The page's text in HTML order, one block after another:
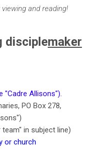
and reading!
disciplemaker
"Cadre Allisons").
PO Box 278,
team" in subject line)
or church